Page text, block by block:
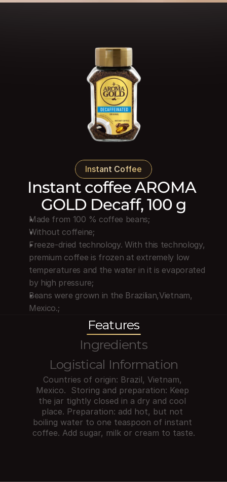
Instant Coffee
Instant coffee AROMA
GOLD Decaff, 100 g
Made from 100 % coffee beans;
Without coffeine;
Freeze-dried technology. With this technology,
premium coffee is frozen at extremely low
temperatures and the water in it is evaporated
by high pressure;
Beans were grown in the Brazilian,Vietnam,
Mexico.;
Features
Ingredients
Logistical Information
Countries of origin: Brazil, Vietnam,
Mexico.  Storing and preparation: Keep
the jar tightly closed in a dry and cool
place. Preparation: add hot, but not
boiling water to one teaspoon of instant
coffee. Add sugar, milk or cream to taste.